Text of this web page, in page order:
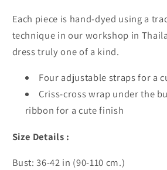
Each piece is hand-dyed using a
technique in our workshop in
dress truly one of a kind.
Four adjustable straps for a
Criss-cross wrap under the
ribbon for a cute finish
Size Details :
Bust: 36-42 in (90-110 cm.)